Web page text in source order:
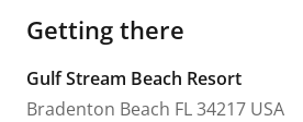
Getting there
Gulf Stream Beach Resort
Bradenton Beach FL34217 USA